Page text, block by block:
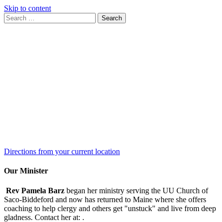
Skip to content
Search
for:
Search
Directions from your current location
Our Minister
Rev Pamela Barz began her ministry serving the UU Church of
Saco-Biddeford and now has returned to Maine where she offers
coaching to help clergy and others get "unstuck" and live from deep
gladness. Contact her at: .